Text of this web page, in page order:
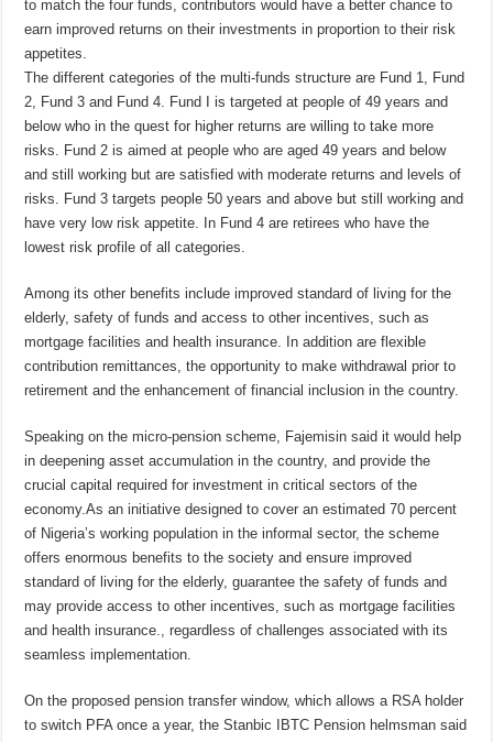
to match the four funds, contributors would have a better chance to
earn improved returns on their investments in proportion to their risk
appetites.
The different categories of the multi-funds structure are Fund 1, Fund
2, Fund 3 and Fund 4. Fund I is targeted at people of 49 years and
below who in the quest for higher returns are willing to take more
risks. Fund 2 is aimed at people who are aged 49 years and below
and still working but are satisfied with moderate returns and levels of
risks. Fund 3targets people50 years and above but still working and
have very low risk appetite. In Fund 4 are retirees who have the
lowest risk profile of all categories.
Among its other benefits include improved standard of living for the
elderly, safety of funds and access to other incentives, such as
mortgage facilities and health insurance. In addition are flexible
contribution remittances, the opportunity to make withdrawal prior to
retirement and the enhancement of financial inclusion in the country.
Speaking on the micro-pension scheme, Fajemisin said it would help
in deepeningasset accumulation in the country, and provide the
crucial capital required for investment in critical sectors of the
economy.As an initiativedesigned to cover an estimated 70 percent
of Nigeria’s working population in the informal sector, thescheme
offers enormous benefits to the society and ensure improved
standard of living for the elderly, guarantee the safety of funds and
may provide access to other incentives, such as mortgage facilities
and health insurance., regardless of challenges associated with its
seamless implementation.
On the proposed pension transfer window, which allows a RSA holder
to switch PFA once a year,the Stanbic IBTC Pension helmsman said